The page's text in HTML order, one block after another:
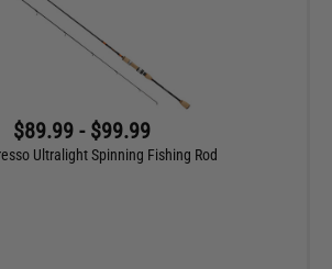
$89.99 - $99.99
Ultralight Spinning Fishing Rod